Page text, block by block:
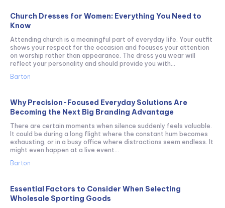
Church Dresses for Women: Everything You Need to
Know
Attending church is a meaningful part of everyday life. Your outfit
shows your respect for the occasion and focuses your attention
on worship rather than appearance. The dress you wear will
reflect your personality and should provide you with...
Barton
Why Precision-Focused Everyday Solutions Are
Becoming the Next Big Branding Advantage
There are certain moments when silence suddenly feels valuable.
It could be during a long flight where the constant hum becomes
exhausting, or in a busy office where distractions seem endless. It
might even happen at a live event...
Barton
Essential Factors to Consider When Selecting
Wholesale Sporting Goods